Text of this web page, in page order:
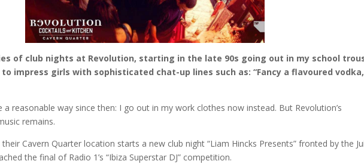
of club nights at Revolution, starting in the late 90s going out in my school
impress girls with sophisticated chat-up lines such as: “Fancy a flavoured vodka,
a reasonable way since then: I go out in my work clothes now instead. But Revolution’s
remains.
Cavern Quarter location starts a new club night “Liam Hincks Presents” fronted by the
the final of Radio 1’s “Ibiza Superstar DJ” competition.